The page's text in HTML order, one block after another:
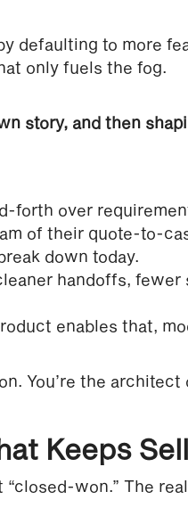
defaulting to more
only fuels the fog.
story, and then
forth over
of their quote-to-
down today.
handoffs, fewer
enables that,
You’re the
Keeps
“closed-won.” The